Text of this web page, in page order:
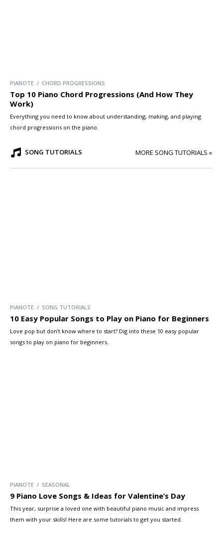
PIANOTE / CHORD PROGRESSIONS
Top 10 Piano Chord Progressions (And How They
Work)
Everything you need to know about understanding, making, and playing
chord progressions on the piano.
SONG TUTORIALS MORE SONG TUTORIALS »
PIANOTE / SONG TUTORIALS
10 Easy Popular Songs to Play on Piano for Beginners
Love pop but don’t know where to start? Dig into these 10 easy popular
songs to play on piano for beginners.
PIANOTE / SEASONAL
9 Piano Love Songs & Ideas for Valentine’s Day
This year, surprise a loved one with beautiful piano music and impress
them with your skills! Here are some tutorials to get you started.